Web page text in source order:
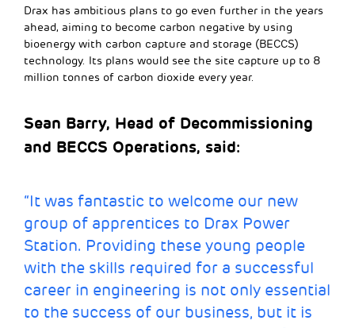
Drax has ambitious plans to go even further in the years
ahead, aiming to become carbon negative by using
bioenergy with carbon capture and storage (BECCS)
technology. Its plans would see the site capture up to 8
million tonnes of carbon dioxide every year.
Sean Barry, Head of Decommissioning
and BECCS Operations, said:
“It was fantastic to welcome our new
group of apprentices to Drax Power
Station. Providing these young people
with the skills required for a successful
career in engineering is not only essential
to the success of our business, but it is